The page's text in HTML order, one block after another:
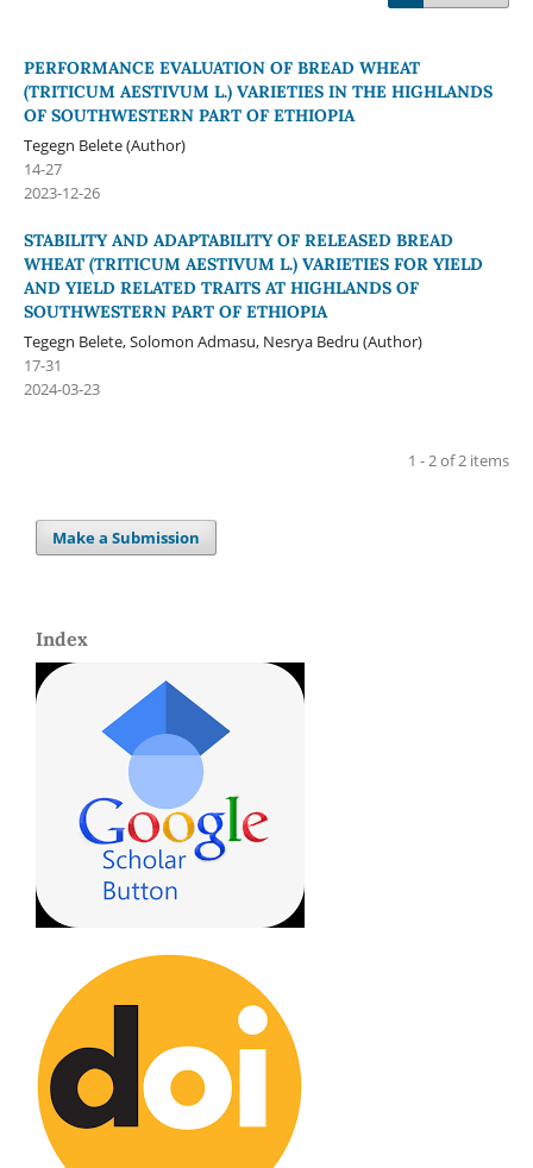
PERFORMANCE EVALUATION OF BREAD WHEAT
(TRITICUM AESTIVUM L.) VARIETIES IN THE HIGHLANDS
OF SOUTHWESTERN PART OF ETHIOPIA
Tegegn Belete (Author)
14-27
2023-12-26
STABILITY AND ADAPTABILITY OF RELEASED BREAD
WHEAT (TRITICUM AESTIVUM L.) VARIETIES FOR YIELD
AND YIELD RELATED TRAITS AT HIGHLANDS OF
SOUTHWESTERN PART OF ETHIOPIA
Tegegn Belete, Solomon Admasu, Nesrya Bedru (Author)
17-31
2024-03-23
1 - 2 of 2 items
Make a Submission
Index